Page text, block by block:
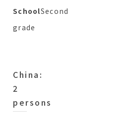
SchoolSecond
grade
China:
2
persons